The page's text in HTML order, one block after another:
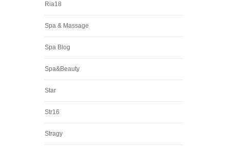
Ria18
Spa & Massage
Spa Blog
Spa&Beauty
Star
Str16
Stragy